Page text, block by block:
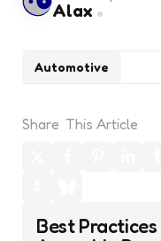
Automotive
Alax
Share This Article
Post
Best